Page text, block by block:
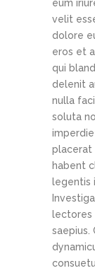
eum
velit
dolore
eros et
qui
delenit
nulla
soluta
placerat
habent
legentis
lectores
saepius.